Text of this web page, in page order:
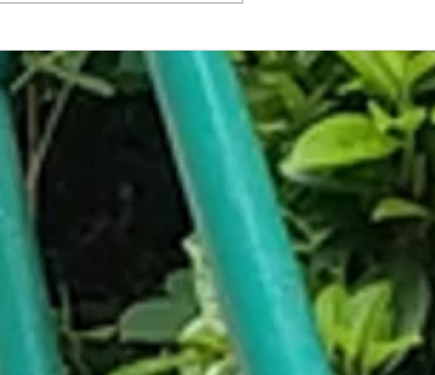
Trap Chooses Death Over Asking for
Help